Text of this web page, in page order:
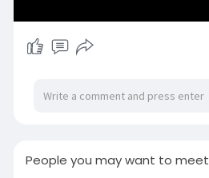
People you may want to meet